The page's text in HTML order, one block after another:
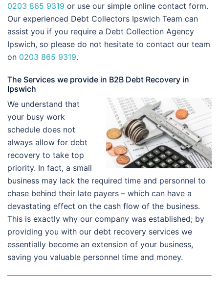
0203 865 9319 or use our simple online contact form.
Our experienced Debt Collectors Ipswich Team can
assist you if you require a Debt Collection Agency
Ipswich, so please do not hesitate to contact our team
on 0203 865 9319.
The Services we provide in B2B Debt Recovery in
Ipswich
We understand that
your busy work
schedule does not
always allow for debt
recovery to take top
priority. In fact, a small
business may lack the required time and personnel to
chase behind their late payers – which can have a
devastating effect on the cash flow of the business.
This is exactly why our company was established; by
providing you with our debt recovery services we
essentially become an extension of your business,
saving you valuable personnel time and money.